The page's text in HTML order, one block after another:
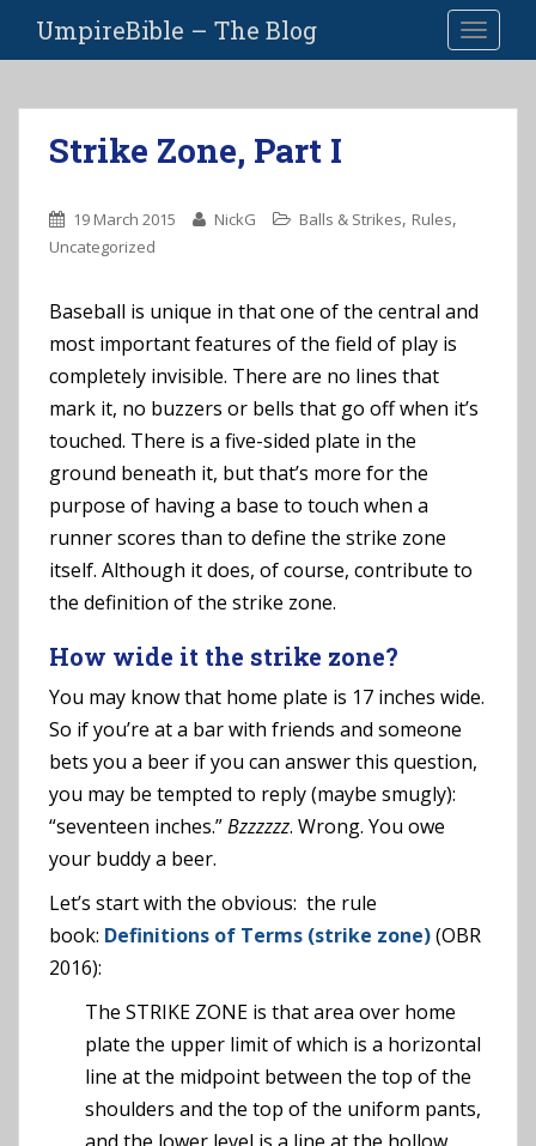
i
UmpireBible – The Blog
Strike Zone, Part I
19 March 2015 NickG Balls & Strikes, Rules,
Uncategorized
Baseball is unique in that one of the central and
most important features of the field of play is
completely invisible. There are no lines that
mark it, no buzzers or bells that go off when it’s
touched. There is a five-sided plate in the
ground beneath it, but that’s more for the
purpose of having a base to touch when a
runner scores than to define the strike zone
itself. Although it does, of course, contribute to
the definition of the strike zone.
How wide it the strike zone?
You may know that home plate is 17 inches wide.
So if you’re at a bar with friends and someone
bets you a beer if you can answer this question,
you may be tempted to reply (maybe smugly):
“seventeen inches.”Bzzzzzz. Wrong. You owe
your buddy a beer.
Let’s start with the obvious: the rule
book: Definitions of Terms (strike zone)(OBR
2016):
The STRIKE ZONE is that area over home
plate the upper limit of which is a horizontal
line at the midpoint between the top of the
shoulders and the top of the uniform pants,